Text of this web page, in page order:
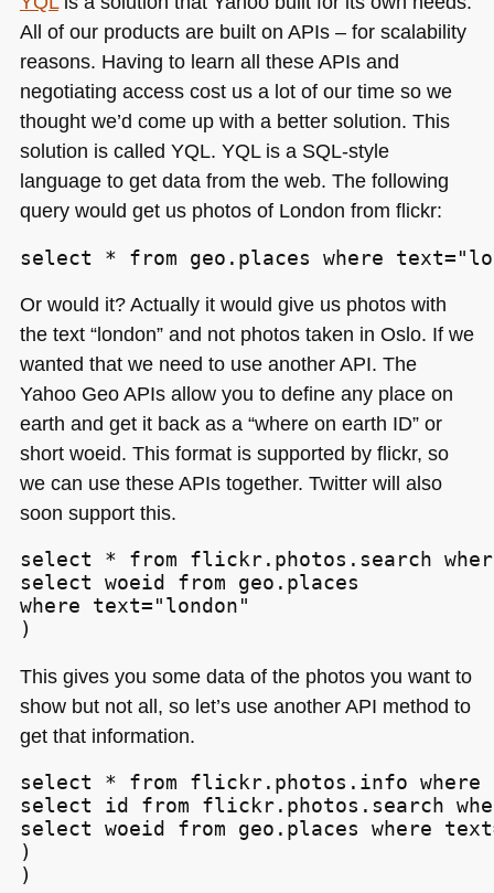
All of our products are built on APIs – for scalability
reasons. Having to learn all these APIs and
negotiating access cost us a lot of our time so we
thought we’d come up with a better solution. This
solution is called YQL. YQL is a SQL-style
language to get data from the web. The following
query would get us photos of London from flickr:
select * from geo.places where
Or would it? Actually it would give us photos with
the text “london” and not photos taken in Oslo. If we
wanted that we need to use anotherAPI. The
Yahoo Geo APIs allow you to define any place on
earth and get it back as a “where on earth ID” or
short woeid. This format is supported by flickr, so
we can use these APIs together. Twitter will also
soon support this.
select * from flickr.photos.search
select woeid from geo.places
where text="london"
)
This gives you some data of the photos you want to
show but not all, so let’s use anotherAPI method to
get that information.
select * from flickr.photos.info where
select id from flickr.photos.search
select woeid from geo.places where
)
)